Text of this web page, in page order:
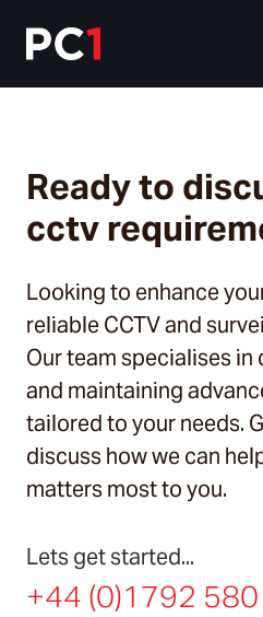
Ready to
cctv
Looking to enhance
reliable CCTV and
Our team specialises
and maintaining
tailored to your needs.
discuss how we can
matters most to you.
Lets get started...
+44 (0)1792